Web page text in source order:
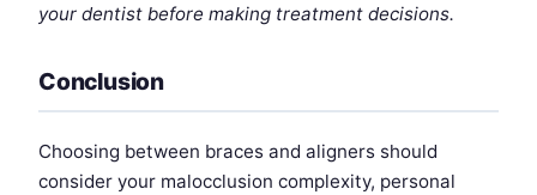
your dentist before making treatment decisions.
Conclusion
Choosing between braces and aligners should
consider your malocclusion complexity, personal